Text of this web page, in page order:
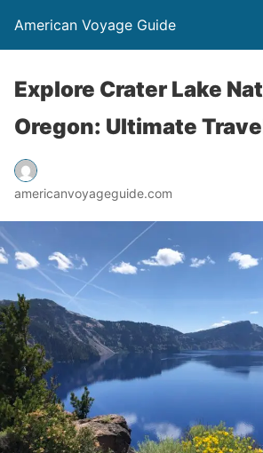
American Voyage Guide
Explore Crater Lake
Oregon: Ultimate
americanvoyageguide.com